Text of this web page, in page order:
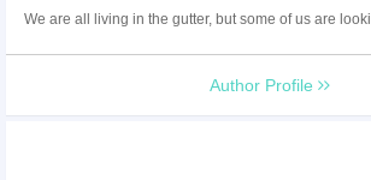
We are all living in the gutter, but some of us are
Author Profile